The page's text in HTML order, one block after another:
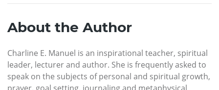
About the Author
Charline E. Manuel is an inspirational teacher, spiritual
leader, lecturer and author. She is frequently asked to
speak on the subjects of personal and spiritual growth,